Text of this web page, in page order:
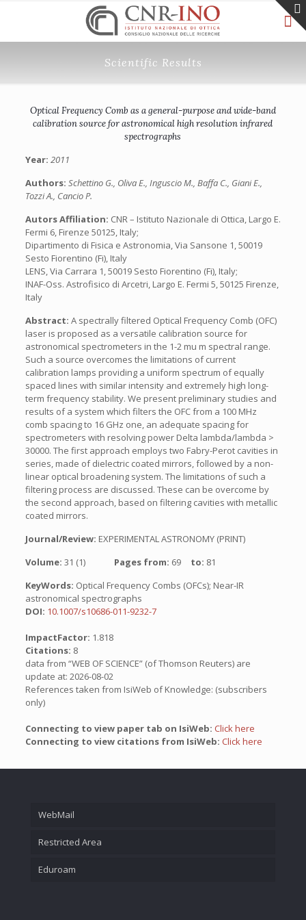
Scientific Results
Optical Frequency Comb as a general-purpose and wide-band
calibration source for astronomical high resolution infrared
spectrographs
Year: 2011
Authors: Schettino G., Oliva E., Inguscio M., Baffa C., Giani E.,
Tozzi A., Cancio P.
Autors Affiliation: CNR – Istituto Nazionale di Ottica, Largo E.
Fermi 6, Firenze 50125, Italy;
Dipartimento di Fisica e Astronomia, Via Sansone 1, 50019
Sesto Fiorentino (Fi), Italy
LENS, Via Carrara 1, 50019 Sesto Fiorentino (Fi), Italy;
INAF-Oss. Astrofisico di Arcetri, Largo E. Fermi 5, 50125 Firenze,
Italy
Abstract: A spectrally filtered Optical Frequency Comb (OFC)
laser is proposed as a versatile calibration source for
astronomical spectrometers in the 1-2 mu m spectral range.
Such a source overcomes the limitations of current
calibration lamps providing a uniform spectrum of equally
spaced lines with similar intensity and extremely high long-
term frequency stability. We present preliminary studies and
results of a system which filters the OFC from a 100 MHz
comb spacing to 16 GHz one, an adequate spacing for
spectrometers with resolving power Delta lambda/lambda >
30000. The first approach employs two Fabry-Perot cavities in
series, made of dielectric coated mirrors, followed by a non-
linear optical broadening system. The limitations of such a
filtering process are discussed. These can be overcome by
the second approach, based on filtering cavities with metallic
coated mirrors.
Journal/Review: EXPERIMENTAL ASTRONOMY (PRINT)
Volume: 31 (1) Pages from: 69 to: 81
KeyWords: Optical Frequency Combs (OFCs); Near-IR
astronomical spectrographs
DOI: 10.1007/s10686-011-9232-7
ImpactFactor: 1.818
Citations: 8
data from “WEB OF SCIENCE” (of Thomson Reuters) are
update at: 2026-08-02
References taken from IsiWeb of Knowledge: (subscribers
only)
Connecting to view paper tab on IsiWeb: Click here
Connecting to view citations from IsiWeb: Click here
WebMail
Restricted Area
Eduroam